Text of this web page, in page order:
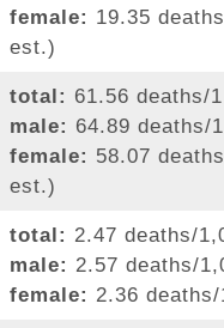
female: 19.35
est.)
total: 61.56 deaths/
male: 64.89 deaths/
female: 58.07
est.)
total: 2.47 deaths/
male: 2.57 deaths/
female: 2.36